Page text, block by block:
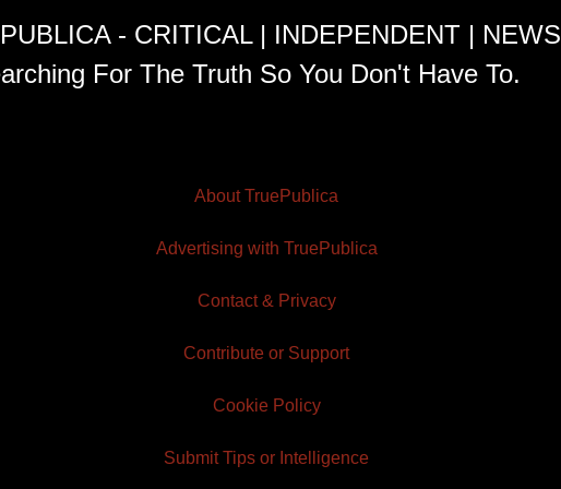
- CRITICAL | INDEPENDENT | NEWS
For The Truth So You Don't Have To.
About TruePublica
Advertising with TruePublica
Contact & Privacy
Contribute or Support
Cookie Policy
Submit Tips or Intelligence